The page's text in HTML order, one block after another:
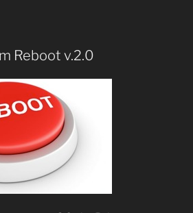
Reboot v.2.0